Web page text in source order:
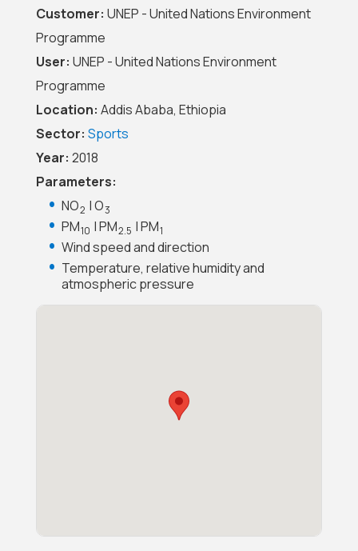
Customer: UNEP - United Nations Environment
Programme
User: UNEP - United Nations Environment
Programme
Location: Addis Ababa, Ethiopia
Sector: Sports
Year: 2018
Parameters:
NO2 | O3
PM10 | PM2.5 | PM1
Wind speed and direction
Temperature, relative humidity and
atmospheric pressure